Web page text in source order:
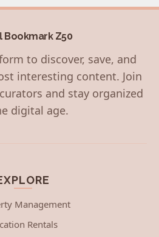
Bookmark Z50
to discover, save, and
interesting content. Join
and stay organized
digital age.
Management
Rentals